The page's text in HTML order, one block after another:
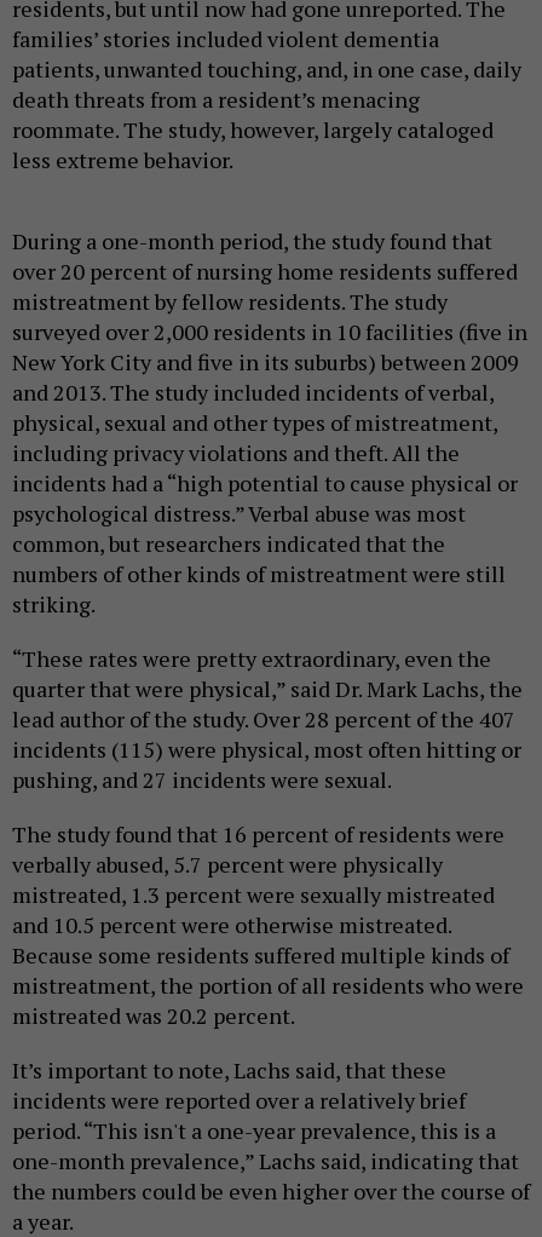
residents, but until now had gone unreported. The
families’ stories included violent dementia
patients, unwanted touching, and, in one case, daily
death threats from a resident’s menacing
roommate.The study, however, largely cataloged
less extreme behavior.
During a one-month period, the study found that
over 20 percent of nursing home residents suffered
mistreatment by fellow residents. The study
surveyed over 2,000 residents in 10 facilities (five in
New York City and five in its suburbs) between 2009
and 2013. The study included incidents of verbal,
physical, sexual and other types of mistreatment,
including privacy violations and theft. All the
incidents had a “high potential to cause physical or
psychological distress.” Verbal abuse was most
common, but researchers indicated that the
numbers of other kinds of mistreatment were still
striking.
“These rates were pretty extraordinary, even the
quarter that were physical,” said Dr. Mark Lachs, the
lead author of the study. Over 28 percent of the 407
incidents (115) were physical, most often hitting or
pushing, and 27 incidents were sexual.
The study found that 16 percent of residents were
verbally abused, 5.7 percent were physically
mistreated, 1.3 percent were sexually mistreated
and 10.5 percent were otherwise mistreated.
Because some residents suffered multiple kinds of
mistreatment, the portion of all residents who were
mistreated was 20.2 percent.
It’s important to note, Lachs said, that these
incidents were reported over a relatively brief
period. “This isn't a one-year prevalence, this is a
one-month prevalence,” Lachs said, indicating that
the numbers could be even higher over the course of
a year.